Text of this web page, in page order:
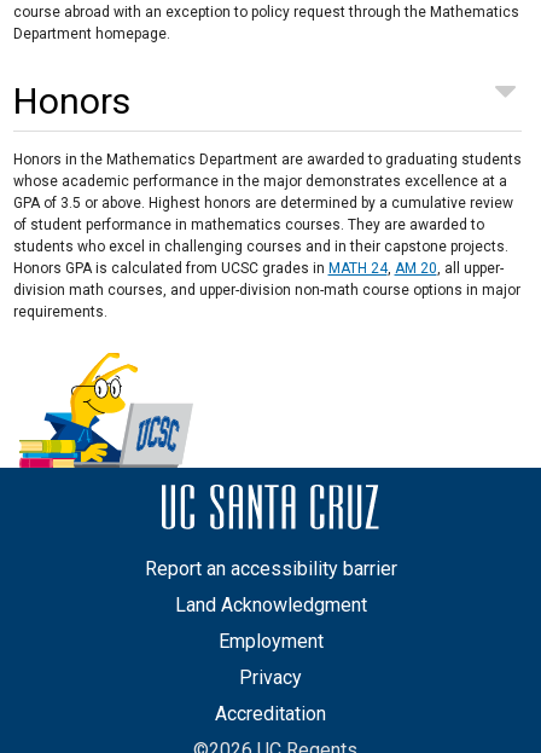
course abroad with an exception to policy request through the Mathematics
Department homepage.
Honors
Honors in the Mathematics Department are awarded to graduating students
whose academic performance in the major demonstrates excellence at a
GPA of 3.5 or above. Highest honors are determined by a cumulative review
of student performance in mathematics courses. They are awarded to
students who excel in challenging courses and in their capstone projects.
Honors GPA is calculated from UCSC grades in MATH 24, AM 20 , all upper-
division math courses, and upper-division non-math course options in major
requirements.
Report an accessibility barrier
Land Acknowledgment
Employment
Privacy
Accreditation